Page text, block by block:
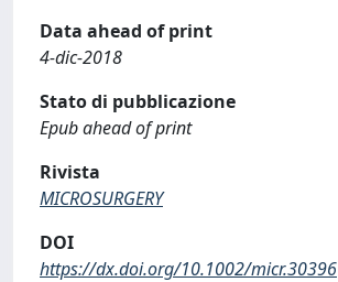
Data ahead of print
4-dic-2018
Stato di pubblicazione
Epub ahead of print
Rivista
MICROSURGERY
DOI
https://dx.doi.org/10.1002/micr.30396